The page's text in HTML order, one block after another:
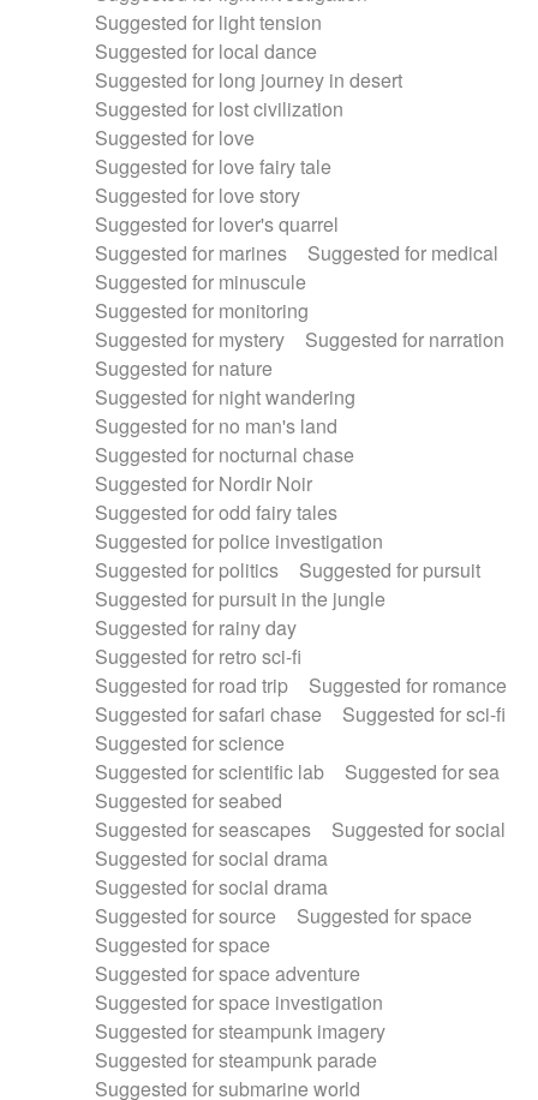
Suggested for light tension
Suggested for local dance
Suggested for long journey in desert
Suggested for lost civilization
Suggested for love
Suggested for love fairy tale
Suggested for love story
Suggested for lover's quarrel
Suggested for marines
Suggested for medical
Suggested for minuscule
Suggested for monitoring
Suggested for mystery
Suggested for narration
Suggested for nature
Suggested for night wandering
Suggested for no man's land
Suggested for nocturnal chase
Suggested for Nordir Noir
Suggested for odd fairy tales
Suggested for police investigation
Suggested for politics
Suggested for pursuit
Suggested for pursuit in the jungle
Suggested for rainy day
Suggested for retro sci-fi
Suggested for road trip
Suggested for romance
Suggested for safari chase
Suggested for sci-fi
Suggested for science
Suggested for scientific lab
Suggested for sea
Suggested for seabed
Suggested for seascapes
Suggested for social
Suggested for social drama
Suggested for social drama
Suggested for source
Suggested for space
Suggested for space
Suggested for space adventure
Suggested for space investigation
Suggested for steampunk imagery
Suggested for steampunk parade
Suggested for submarine world